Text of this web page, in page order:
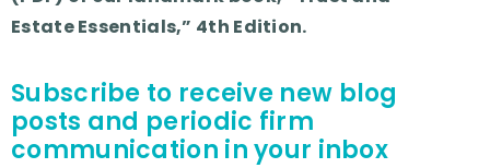
Estate Essentials,” 4th Edition.
Subscribe to receive new blog
posts and periodic firm
communication in your inbox